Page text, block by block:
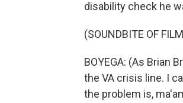
disability check he
(SOUNDBITE OF
BOYEGA: (As Brian
the VA crisis line. I
the problem is,